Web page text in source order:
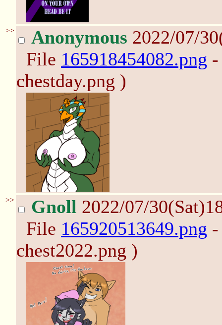
>> Anonymous 2022/07/
File 165918454082.png
chestday.png )
>> Gnoll 2022/07/
File 165920513649.png
chest2022.png )